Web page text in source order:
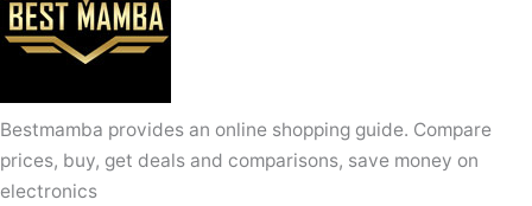
Bestmamba provides an online shopping guide. Compare
prices, buy, get deals and comparisons, save money on
electronics